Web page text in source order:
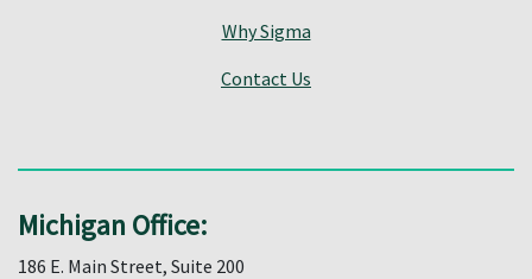
Why Sigma
Contact Us
Michigan Office:
186 E. Main Street, Suite 200